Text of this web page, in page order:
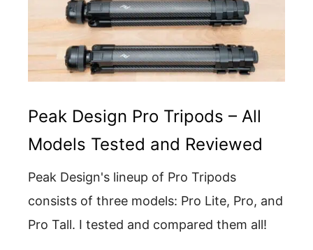
Peak Design Pro Tripods – All
Models Tested and Reviewed
Peak Design's lineup of Pro Tripods
consists of three models: Pro Lite, Pro, and
Pro Tall. I tested and compared them all!